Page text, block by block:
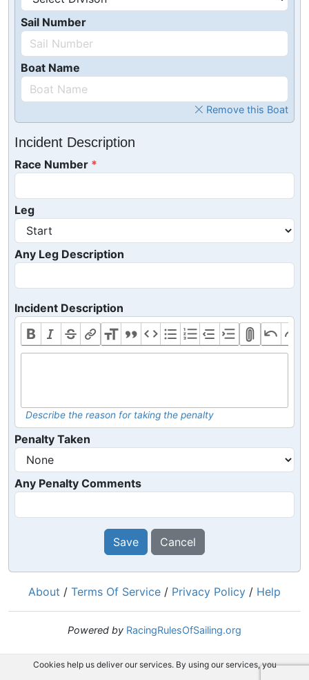
Sail Number
Boat Name
Remove this Boat
Incident Description
Race Number
Leg
Any Leg Description
Incident Description
Describe the reason for taking the penalty
Penalty Taken
Any Penalty Comments
Save Cancel
About / Terms Of Service / Privacy Policy / Help
Powered by RacingRulesOfSailing.org
Cookies help us deliver our services. By using our services, you